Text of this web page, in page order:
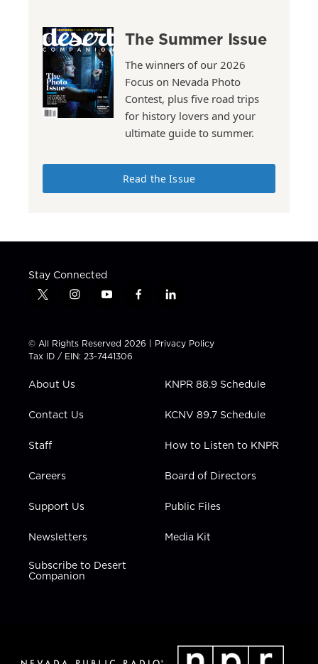
The Summer Issue
The winners of our 2026
Focus on Nevada Photo
Contest, plus five road trips
for history lovers and your
ultimate guide to summer.
Read the Issue
Stay Connected
t
t
t
e
i
t
a
g
a
y
t
u
b
f
e
b
l
k
e
n
© All Rights Reserved 2026 | Privacy Policy
Tax ID / EIN: 23-7441306
About Us
Contact Us
Staff
Careers
Support Us
Newsletters
Subscribe to Desert
Companion
KNPR 88.9 Schedule
KCNV 89.7 Schedule
How to Listen to KNPR
Board of Directors
Public Files
Media Kit